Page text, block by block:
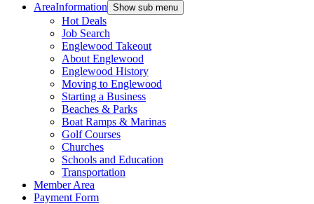
AreaInformation Show sub menu
Hot Deals
Job Search
Englewood Takeout
About Englewood
Englewood History
Moving to Englewood
Starting a Business
Beaches & Parks
Boat Ramps & Marinas
Golf Courses
Churches
Schools and Education
Transportation
Member Area
Payment Form